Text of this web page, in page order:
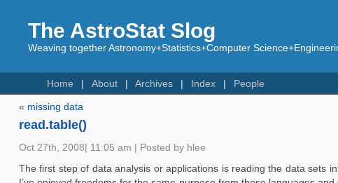
The AstroStat Slog
Weaving together Astronomy+Statistics+Computer
Home About Archives Index People
« missing data
read.table()
Oct 27th, 2008| 11:05 am | Posted by hlee
The first step of data analysis or applications is reading the data sets